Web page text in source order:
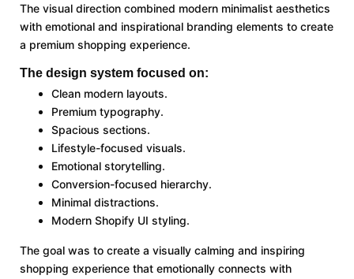
The visual direction combined modern minimalist aesthetics
with emotional and inspirational branding elements to create
a premium shopping experience.
The design system focused on:
Clean modern layouts.
Premium typography.
Spacious sections.
Lifestyle-focused visuals.
Emotional storytelling.
Conversion-focused hierarchy.
Minimal distractions.
Modern Shopify UI styling.
The goal was to create a visually calming and inspiring
shopping experience that emotionally connects with